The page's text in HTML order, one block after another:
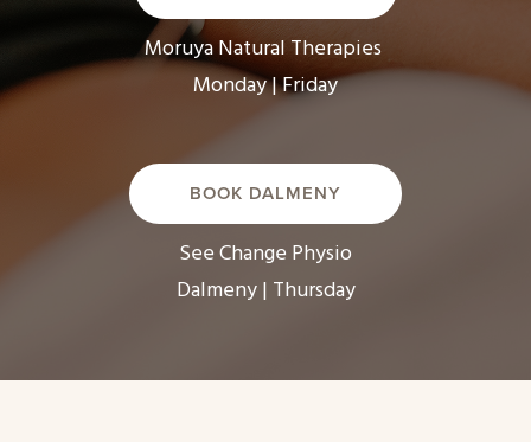
Moruya Natural Therapies
Monday | Friday
BOOK DALMENY
See Change Physio
Dalmeny | Thursday